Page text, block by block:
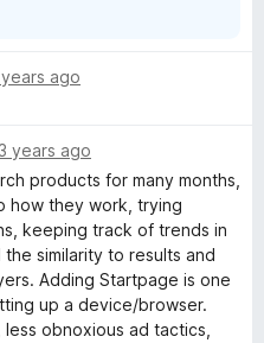
ago
years ago
products for many months,
how they work, trying
keeping track of trends in
similarity to results and
Adding Startpage is one
up a device/browser.
obnoxious ad tactics,